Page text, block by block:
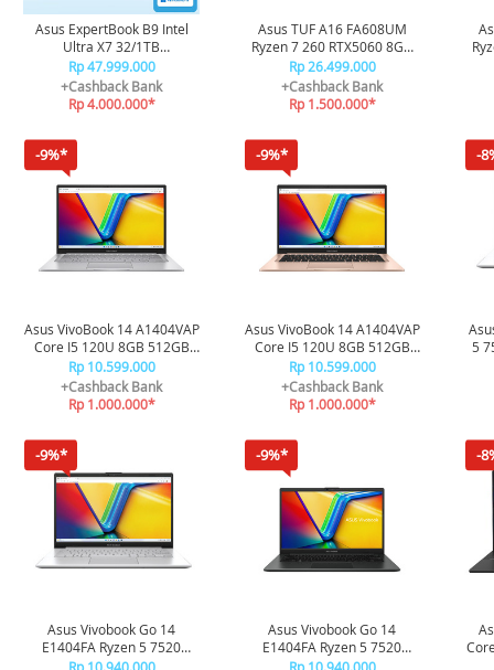
Asus ExpertBook B9 Intel
Ultra X7 32/1TB
W11+OHS+M365B - Morn
Grey
Rp 47.999.000
+Cashback Bank
Rp 4.000.000*
Asus TUF A16 FA608UM
Ryzen 7 260 RTX5060 8GB
16GB 512GB 165HZ
100SRGB R7N55J6G-HM -
Black
Rp 26.499.000
+Cashback Bank
Rp 1.500.000*
-9%*
Asus VivoBook 14 A1404VAP
Core I5 120U 8GB 512GB
VIPS5853M - Cool Silver
Rp 10.599.000
+Cashback Bank
Rp 1.000.000*
-9%*
Asus VivoBook 14 A1404VAP
Core I5 120U 8GB 512GB
VIPS5852M - Terra Cotta
Rp 10.599.000
+Cashback Bank
Rp 1.000.000*
-
5
-9%*
Asus Vivobook Go 14
E1404FA Ryzen 5 7520
16/512GB E1404FA-
-9%*
Asus Vivobook Go 14
E1404FA Ryzen 5 7520
16/512GB E1404FA-
-